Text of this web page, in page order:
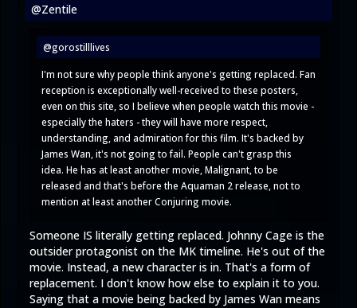
@Zentile
@gorostilllives
I'm not sure why people think anyone's getting replaced. Fan
reception is exceptionally well-received to these posters,
even on this site, so I believe when people watch this movie -
especially the haters - they will have more respect,
understanding, and admiration for this film. It's backed by
James Wan, it's not going to fail. People can't grasp this
idea. He has at least another movie, Malignant, to be
released and that's before the Aquaman 2 release, not to
mention at least another Conjuring movie.
Someone IS literally getting replaced. Johnny Cage is the
outsider protagonist on the MK timeline. He's out of the
movie. Instead, a new character is in. That's a form of
replacement. I don't know how else to explain it to you.
Saying that a movie being backed by James Wan means